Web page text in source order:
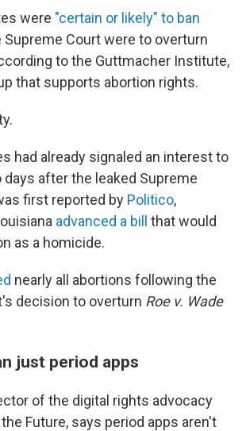
were "certain or likely" to ban
Supreme Court were to overturn
to the Guttmacher Institute,
that supports abortion rights.
had already signaled an interest to
days after the leaked Supreme
first reported by Politico,
advanced a bill
that would
as a homicide.
nearly all abortions following the
decision to overturn Roe v. Wade
just period apps
of the digital rights advocacy
Future, says period apps aren't